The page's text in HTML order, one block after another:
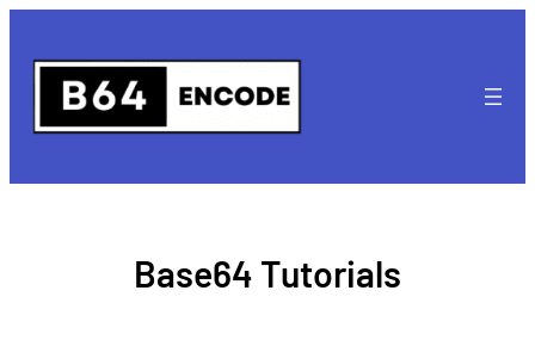
content
Base64 Tutorials